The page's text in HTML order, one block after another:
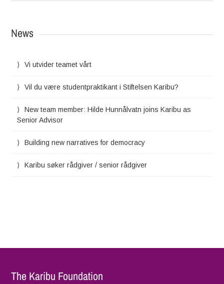
News
Vi utvider teamet vårt
Vil du være studentpraktikant i Stiftelsen Karibu?
New team member: Hilde Hunnålvatn joins Karibu as
Senior Advisor
Building new narratives for democracy
Karibu søker rådgiver / senior rådgiver
The Karibu Foundation